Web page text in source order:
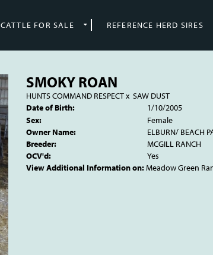
CATTLE FOR SALE REFERENCE HERD SIRES
SMOKY ROAN
HUNTS COMMAND RESPECTx SAW DUST
Date of Birth:
1/10/2005
Sex:
Female
Owner Name:
ELBURN/ BEACH
Breeder:
MCGILL RANCH
OCV'd:
Yes
View Additional Information on:Meadow Green